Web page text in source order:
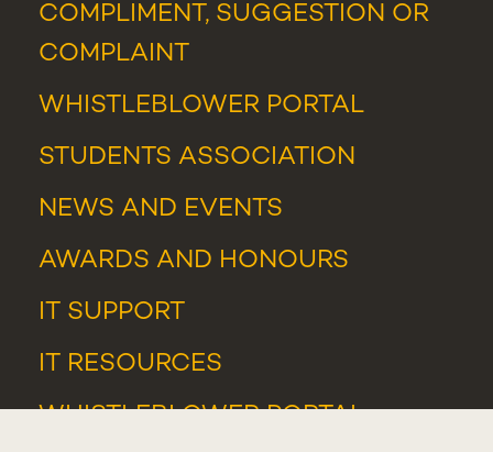
COMPLIMENT, SUGGESTION OR
COMPLAINT
WHISTLEBLOWER PORTAL
STUDENTS ASSOCIATION
NEWS AND EVENTS
AWARDS AND HONOURS
IT SUPPORT
IT RESOURCES
WHISTLEBLOWER PORTAL